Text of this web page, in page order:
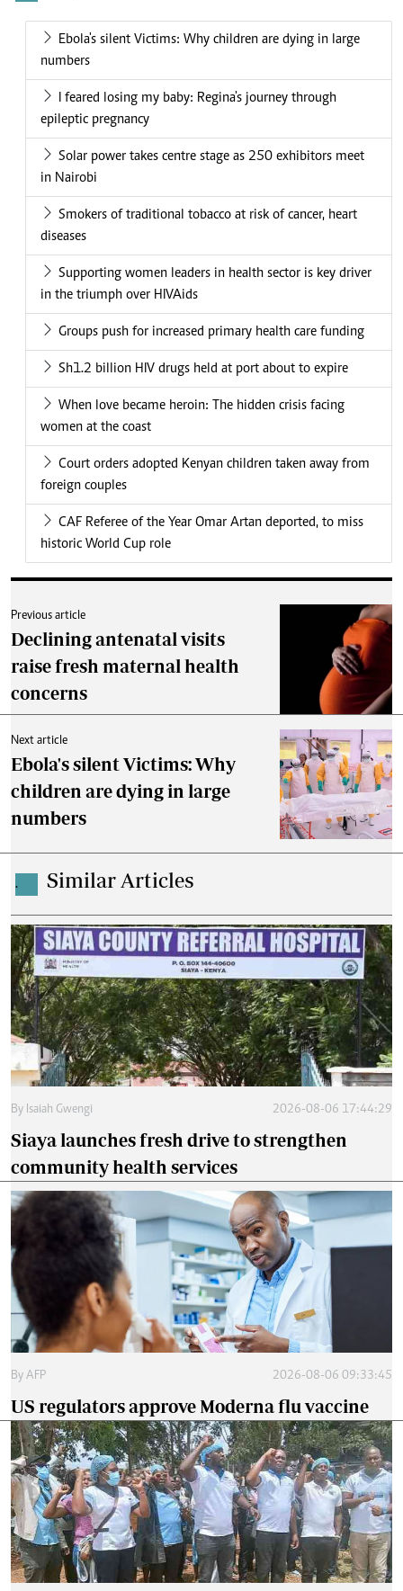
Ebola's silent Victims: Why children are dying in large
numbers
I feared losing my baby: Regina's journey through
epileptic pregnancy
Solar power takes centre stage as 250 exhibitors meet
in Nairobi
Smokers of traditional tobacco at risk of cancer, heart
diseases
Supporting women leaders in health sector is key driver
in the triumph over HIVAids
Groups push for increased primary health care funding
Sh1.2 billion HIV drugs held at port about to expire
When love became heroin: The hidden crisis facing
women at the coast
Court orders adopted Kenyan children taken away from
foreign couples
CAF Referee of the Year Omar Artan deported, to miss
historic World Cup role
Previous article
Declining antenatal visits
raise fresh maternal health
concerns
Next article
Ebola's silent Victims: Why
children are dying in large
numbers
. Similar Articles
By Isaiah Gwengi 2026-08-06 17:44:29
Siaya launches fresh drive to strengthen
community health services
By AFP 2026-08-06 09:33:45
US regulators approve Moderna flu vaccine